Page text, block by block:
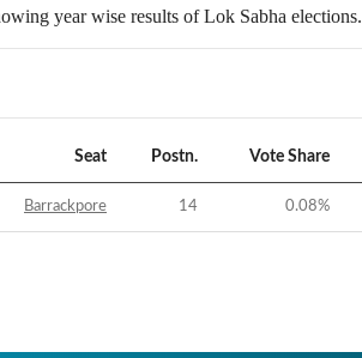
year wise results of Lok Sabha elections.
Seat Postn. Vote Share
Barrackpore 14 0.08%